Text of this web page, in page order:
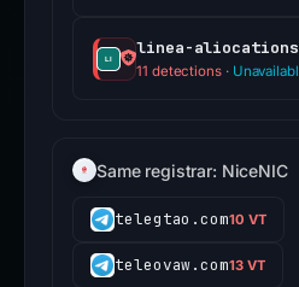
linea-
11 detections·
Same registrar: NiceNIC
telegtao.com10 VT
teleovaw.com13 VT